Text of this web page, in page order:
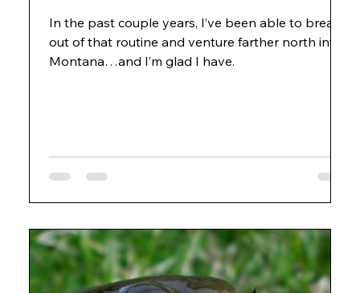
In the past couple years, I’ve been able to break
out of that routine and venture farther north into
Montana…and I’m glad I have.